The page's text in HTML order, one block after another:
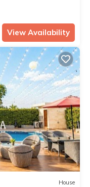
View Availability
House